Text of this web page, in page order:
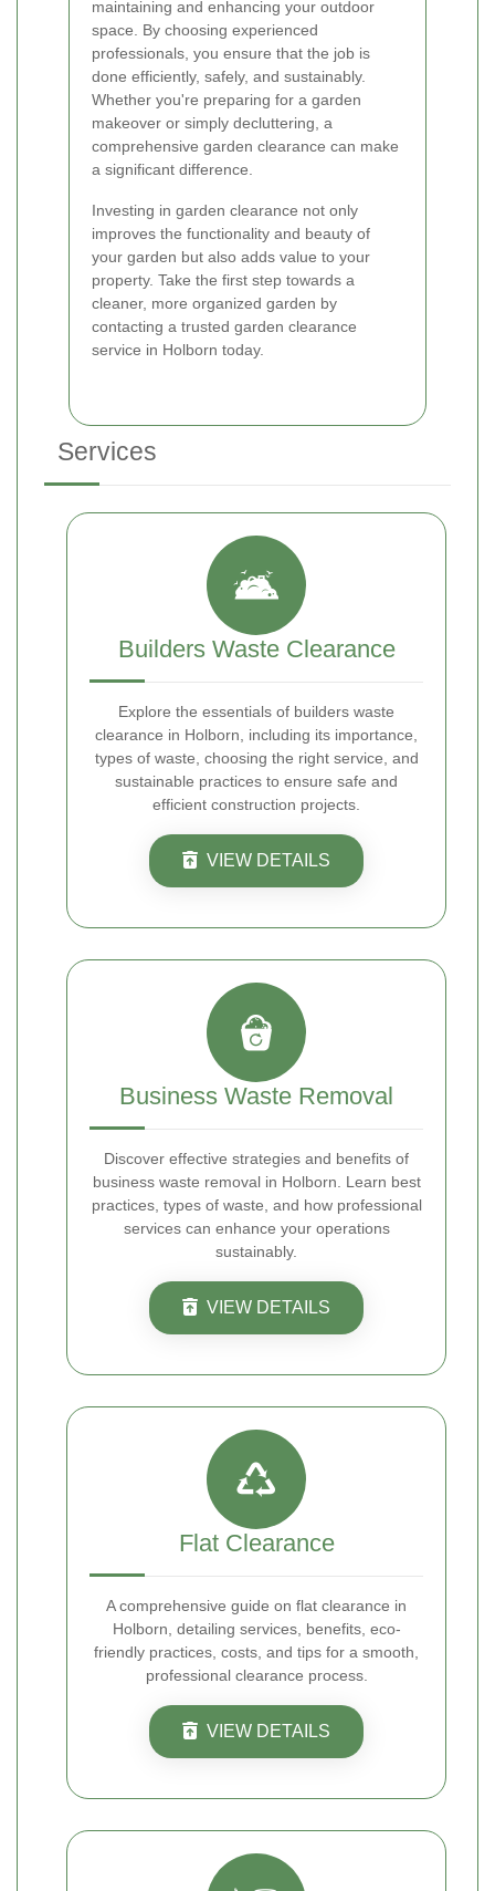
maintaining and enhancing your outdoor
space. By choosing experienced
professionals, you ensure that the job is
done efficiently, safely, and sustainably.
Whether you're preparing for a garden
makeover or simply decluttering, a
comprehensive garden clearance can make
a significant difference.
Investing in garden clearance not only
improves the functionality and beauty of
your garden but also adds value to your
property. Take the first step towards a
cleaner, more organized garden by
contacting a trusted garden clearance
service in Holborn today.
Services
Builders Waste Clearance
Explore the essentials of builders waste
clearance in Holborn, including its importance,
types of waste, choosing the right service, and
sustainable practices to ensure safe and
efficient construction projects.
VIEW DETAILS
Business Waste Removal
Discover effective strategies and benefits of
business waste removal in Holborn. Learn best
practices, types of waste, and how professional
services can enhance your operations
sustainably.
VIEW DETAILS
Flat Clearance
A comprehensive guide on flat clearance in
Holborn, detailing services, benefits, eco-
friendly practices, costs, and tips for a smooth,
professional clearance process.
VIEW DETAILS